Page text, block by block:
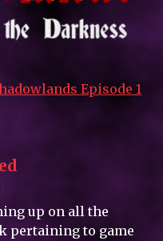
Episode 1
up on all the
pertaining to game